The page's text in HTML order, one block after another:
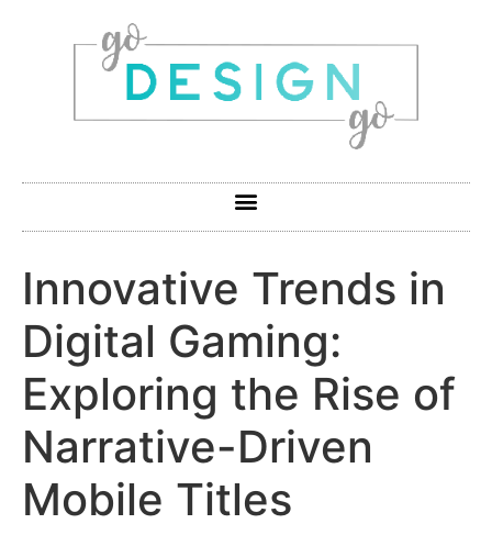
Innovative Trends in
Digital Gaming:
Exploring the Rise of
Narrative-Driven
Mobile Titles